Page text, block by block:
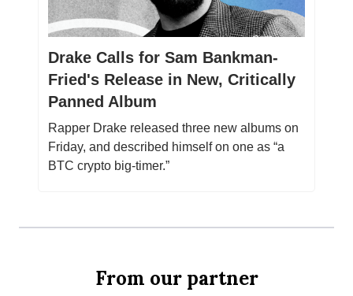
Drake Calls for Sam Bankman-
Fried's Release in New, Critically
Panned Album
Rapper Drake released three new albums on
Friday, and described himself on one as “a
BTC crypto big-timer.”
From our partner